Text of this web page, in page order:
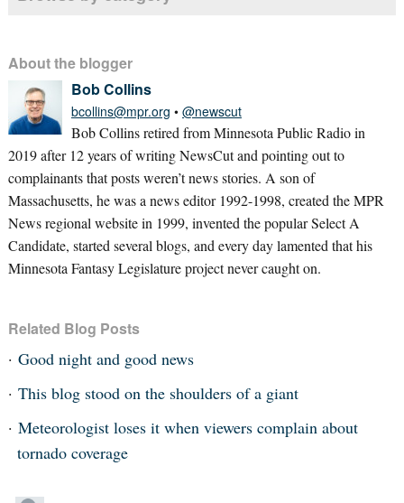
About the blogger
Bob Collins
bcollins@mpr.org • @newscut
Bob Collins retired from Minnesota Public Radio in
2019 after 12 years of writing NewsCut and pointing out to
complainants that posts weren’t news stories. A son of
Massachusetts, he was a news editor 1992-1998, created the MPR
News regional website in 1999, invented the popular Select A
Candidate, started several blogs, and every day lamented that his
Minnesota Fantasy Legislature project never caught on.
Related Blog Posts
Good night and good news
This blog stood on the shoulders of a giant
Meteorologist loses it when viewers complain about
tornado coverage